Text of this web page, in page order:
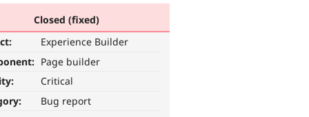
Closed (fixed)
Experience Builder
Page builder
Critical
Bug report